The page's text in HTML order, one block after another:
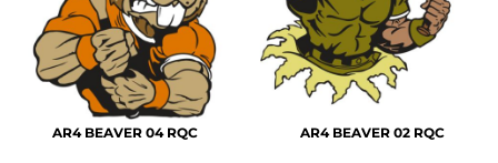
AR4 BEAVER 04 RQC AR4 BEAVER 02 RQC